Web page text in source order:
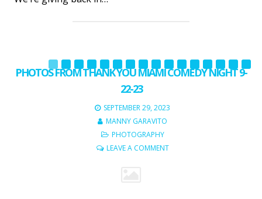
PHOTOS FROM THANK YOU MIAMI COMEDY NIGHT 9-
22-23
SEPTEMBER 29, 2023
MANNY GARAVITO
PHOTOGRAPHY
LEAVE A COMMENT